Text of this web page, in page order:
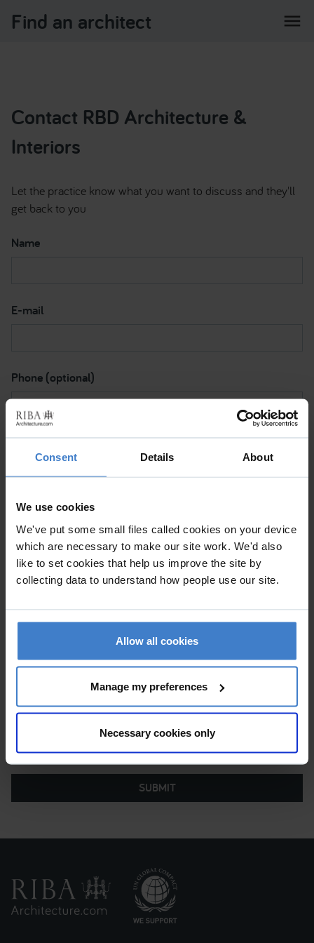
Consent Details About
We use cookies
We've put some small files called cookies on your device
which are necessary to make our site work. We'd also
like to set cookies that help us improve the site by
collecting data to understand how people use our site.
Allow all cookies
Manage my preferences
Necessary cookies only
Find an architect menu
Contact RBD Architecture &
Interiors
Let the practice know what you want to discuss and they'll
get back to you
Name
E-mail
Phone (optional)
Please contact me via
Please tick to confirm (a) This is a personal message and
that the RIBA will be processing my data for the purpose
they can help me with my request.